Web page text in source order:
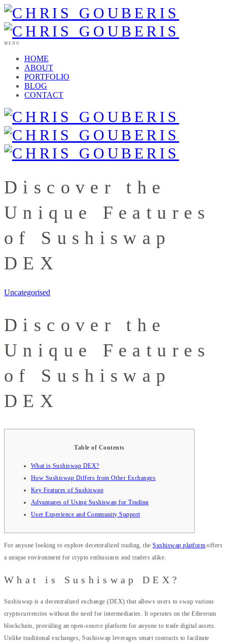
MENU
HOME
ABOUT
PORTFOLIO
BLOG
CONTACT
Discover the
Unique Features
of Sushiswap
DEX
Uncategorised
Discover the
Unique Features
of Sushiswap
DEX
Table of Contents
What is Sushiswap DEX?
How Sushiswap Differs from Other Exchanges
Key Features of Sushiswap
Advantages of Using Sushiswap for Trading
User Experience and Community Support
For anyone looking to explore decentralized trading, theSushiswap platform offers
a unique environment for crypto enthusiasts and traders alike.
What is Sushiswap DEX?
Sushiswap is a decentralized exchange (DEX) that allows users to swap various
cryptocurrencies without the need for intermediaries. It operates on the Ethereum
blockchain, providing an open-source platform for anyone to trade digital assets.
Unlike traditional exchanges, Sushiswap leverages smart contracts to facilitate